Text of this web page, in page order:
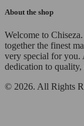
About the shop
Welcome to
together the finest
very special for you.
dedication to
© 2026. All Rights